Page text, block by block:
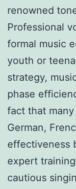
renowned
Professional
formal music
youth or
strategy,
phase
fact that
German,
effectiveness
expert
cautious